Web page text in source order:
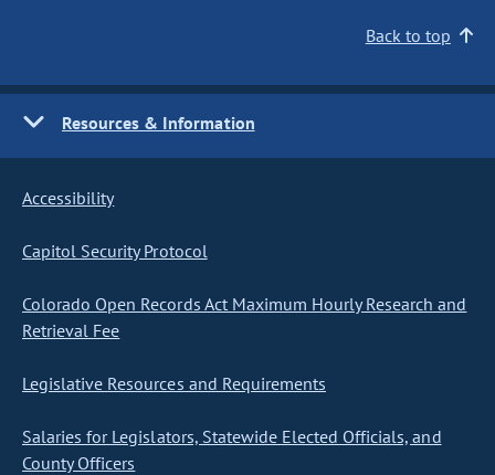
Back to top
Resources & Information
Accessibility
Capitol Security Protocol
Colorado Open Records Act Maximum Hourly Research and
Retrieval Fee
Legislative Resources and Requirements
Salaries for Legislators, Statewide Elected Officials, and
County Officers